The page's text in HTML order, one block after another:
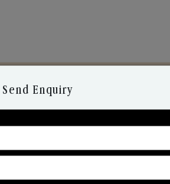
Our Range
To Your Heart.
Send Enquiry